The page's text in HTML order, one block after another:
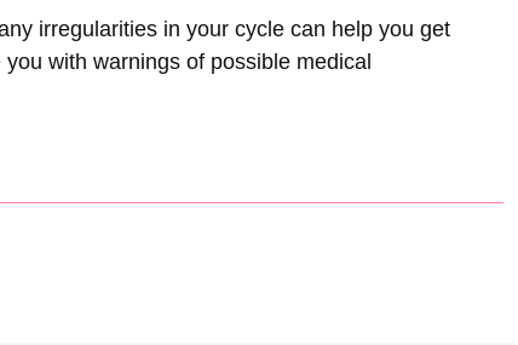
irregularities in your cycle can help you get
with warnings of possible medical